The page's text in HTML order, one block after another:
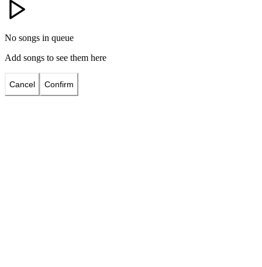
No songs in queue
Add songs to see them here
Cancel Confirm